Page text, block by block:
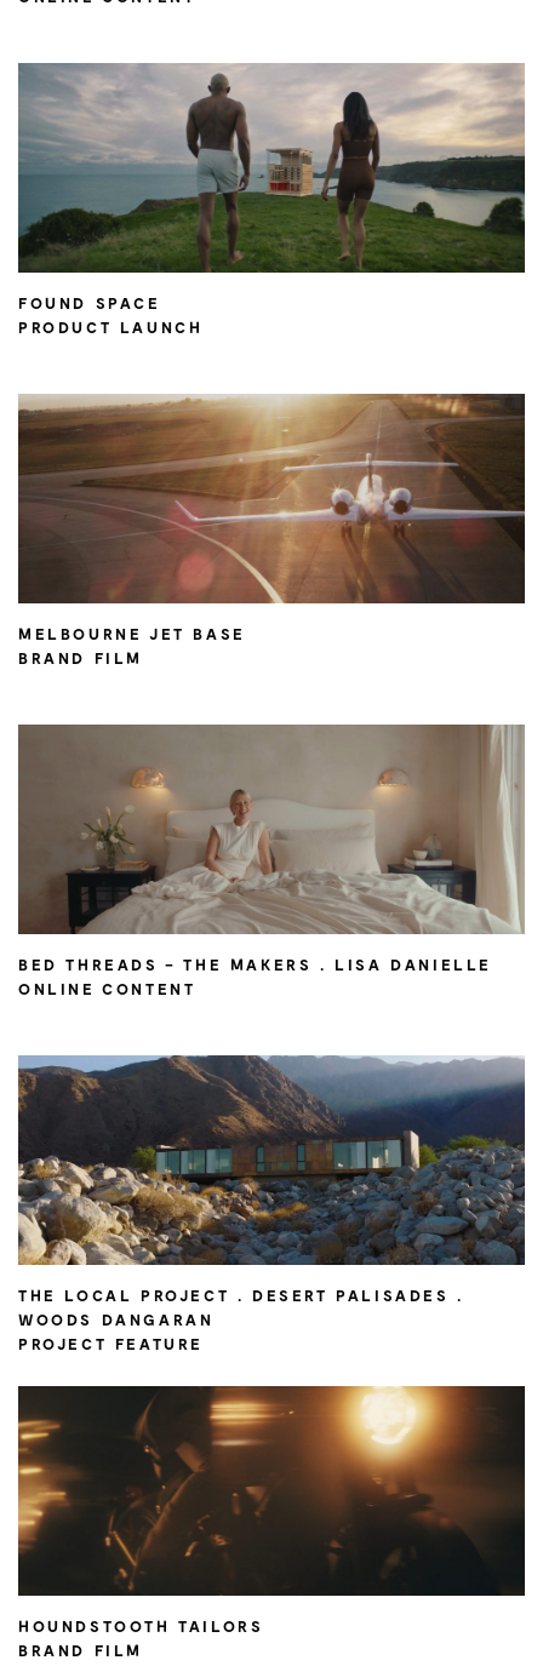
FOUND SPACE
PRODUCT LAUNCH
MELBOURNE JET BASE
BRAND FILM
BED THREADS – THE MAKERS . LISA DANIELLE
ONLINE CONTENT
THE LOCAL PROJECT . DESERT PALISADES .
WOODS DANGARAN
PROJECT FEATURE
HOUNDSTOOTH TAILORS
BRAND FILM